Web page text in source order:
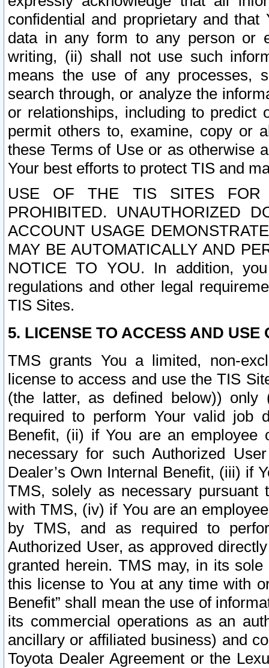
confidential and proprietary and
data in any form to any person or
writing, (ii) shall not use such
means the use of any processes,
search through, or analyze the
or relationships, including to
permit others to, examine, copy or
these Terms of Use or as otherwise
Your best efforts to protect TIS and
USE OF THE TIS SITES FOR
PROHIBITED. UNAUTHORIZED
ACCOUNT USAGE
MAY BE AUTOMATICALLY AND
NOTICE TO YOU. In addition,
regulations and other legal
TIS Sites.
5. LICENSE TO ACCESS AND USE
TMS grants You a limited, non-
license to access and use the TIS
(the latter, as defined below))
required to perform Your valid job
Benefit, (ii) if You are an
necessary for such Authorized
Dealer’s Own Internal Benefit, (iii) if
TMS, solely as necessary pursuant
with TMS, (iv) if You are an
by TMS, and as required to
Authorized User, as approved
granted herein. TMS may, in its
this license to You at any time with
Benefit” shall mean the use of
its commercial operations as an
ancillary or affiliated business) and
Toyota Dealer Agreement or the